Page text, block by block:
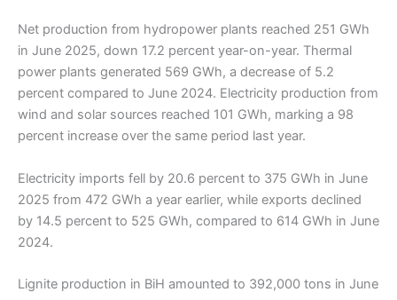
Net production from hydropower plants reached 251 GWh
in June 2025, down 17.2 percent year-on-year. Thermal
power plants generated 569 GWh, a decrease of 5.2
percent compared to June 2024. Electricity production from
wind and solar sources reached 101 GWh, marking a 98
percent increase over the same period last year.
Electricity imports fell by 20.6 percent to 375 GWh in June
2025 from 472 GWh a year earlier, while exports declined
by 14.5 percent to 525 GWh, compared to 614 GWh in June
2024.
Lignite production in BiH amounted to 392,000 tons in June